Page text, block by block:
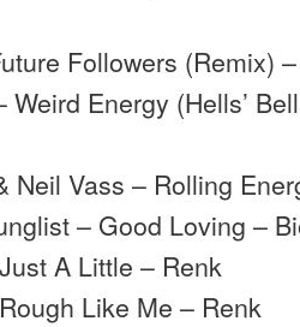
Followers (Remix)
Weird Energy (Hells’
Neil Vass – Rolling
– Good Loving –
A Little – Renk
Like Me – Renk